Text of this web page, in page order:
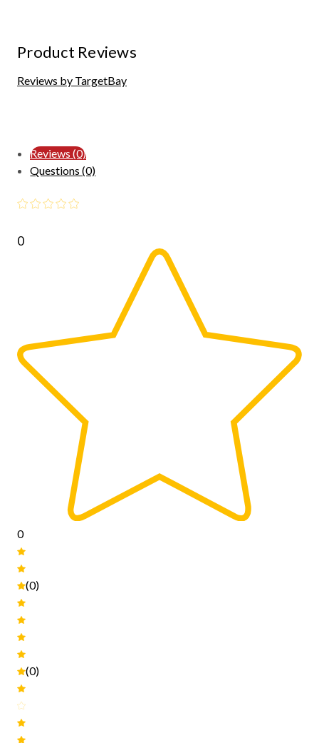
Product Reviews
Reviews by TargetBay
Reviews (0)
Questions (0)
0
0
(0)
(0)